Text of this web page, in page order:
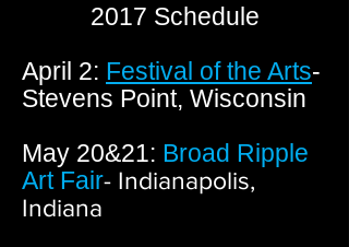
2017 Schedule
April 2: Festival of the Arts-
Stevens Point, Wisconsin
May 20&21: Broad Ripple
Art Fair- Indianapolis,
Indiana